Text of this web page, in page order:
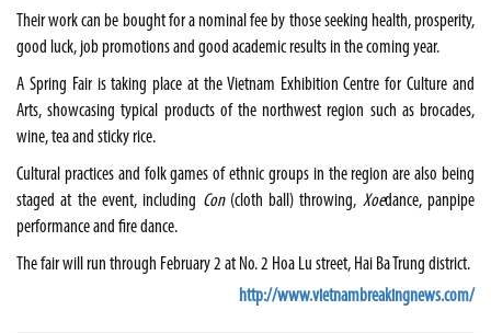
Their work can be bought for a nominal fee by those seeking health, prosperity,
good luck, job promotions and good academic results in the coming year.
A Spring Fair is taking place at the Vietnam Exhibition Centre for Culture and
Arts, showcasing typical products of the northwest region such as brocades,
wine, tea and sticky rice.
Cultural practices and folk games of ethnic groups in the region are also being
staged at the event, including Con(cloth ball) throwing, Xoedance, panpipe
performance and fire dance.
The fair will run through February 2 at No. 2 Hoa Lu street, Hai Ba Trung district.
http://www.vietnambreakingnews.com/